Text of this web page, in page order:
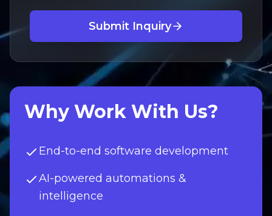
Submit Inquiry
Why Work With Us?
End-to-end software development
AI-powered automations &
intelligence